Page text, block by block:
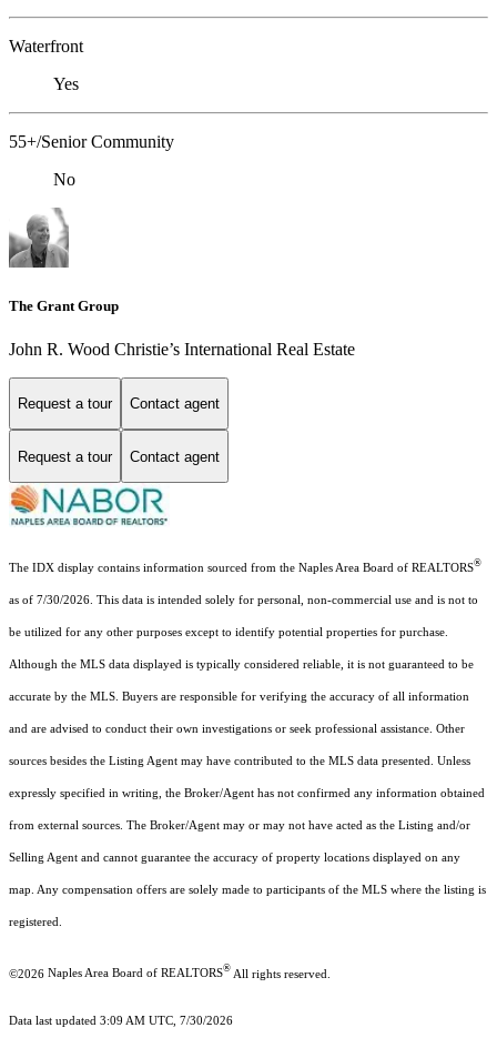
Waterfront
Yes
55+/Senior Community
No
The Grant Group
John R. Wood Christie’s International Real Estate
Request a tour Contact agent
Request a tour Contact agent
The IDX display contains information sourced from the Naples Area Board of REALTORS®
as of 7/30/2026. This data is intended solely for personal, non-commercial use and is not to
be utilized for any other purposes except to identify potential properties for purchase.
Although the MLS data displayed is typically considered reliable, it is not guaranteed to be
accurate by the MLS. Buyers are responsible for verifying the accuracy of all information
and are advised to conduct their own investigations or seek professional assistance. Other
sources besides the Listing Agent may have contributed to the MLS data presented. Unless
expressly specified in writing, the Broker/Agent has not confirmed any information obtained
from external sources. The Broker/Agent may or may not have acted as the Listing and/or
Selling Agent and cannot guarantee the accuracy of property locations displayed on any
map. Any compensation offers are solely made to participants of the MLS where the listing is
registered.
©2026 Naples Area Board of REALTORS® All rights reserved.
Data last updated 3:09 AM UTC, 7/30/2026